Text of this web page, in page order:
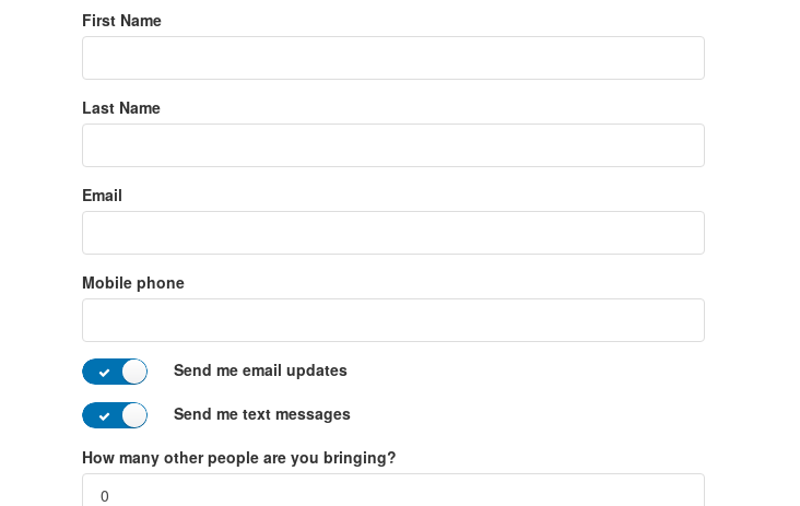
First Name
Last Name
Email
Mobile phone
Send me email updates
Send me text messages
How many other people are you bringing?